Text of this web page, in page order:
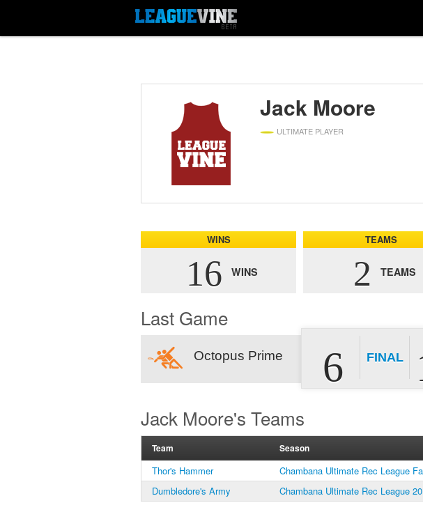
Jack Moore
ULTIMATE PLAYER
WINS
16 WINS
TEAMS
2 TEAMS
Last Game
Octopus Prime 6 FINAL
Jack Moore's Teams
Team Season
Thor's Hammer Chambana Ultimate Rec League
Dumbledore's Army
Chambana Ultimate Rec League